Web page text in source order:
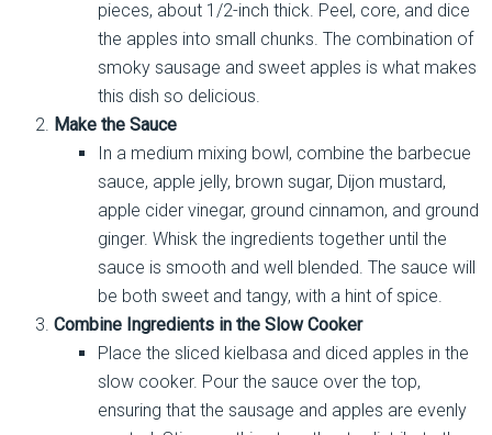
pieces, about 1/2-inch thick. Peel, core, and dice
the apples into small chunks. The combination of
smoky sausage and sweet apples is what makes
this dish so delicious.
Make the Sauce
In a medium mixing bowl, combine the barbecue
sauce, apple jelly, brown sugar, Dijon mustard,
apple cider vinegar, ground cinnamon, and ground
ginger. Whisk the ingredients together until the
sauce is smooth and well blended. The sauce will
be both sweet and tangy, with a hint of spice.
Combine Ingredients in the Slow Cooker
Place the sliced kielbasa and diced apples in the
slow cooker. Pour the sauce over the top,
ensuring that the sausage and apples are evenly